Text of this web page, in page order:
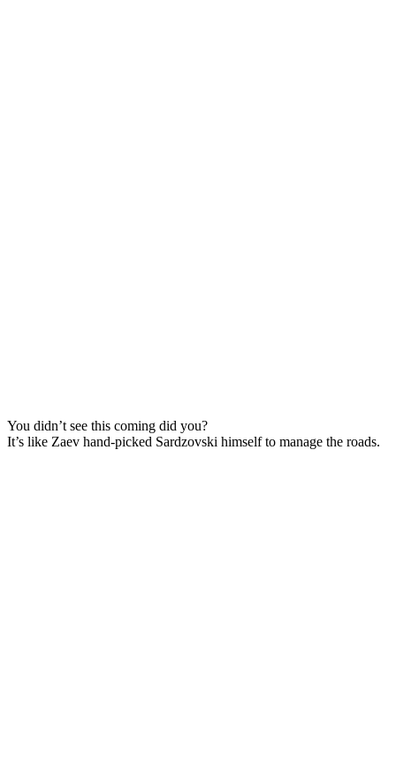
You didn’t see this coming did you?
It’s like Zaev hand-picked Sardzovski himself to manage the roads.